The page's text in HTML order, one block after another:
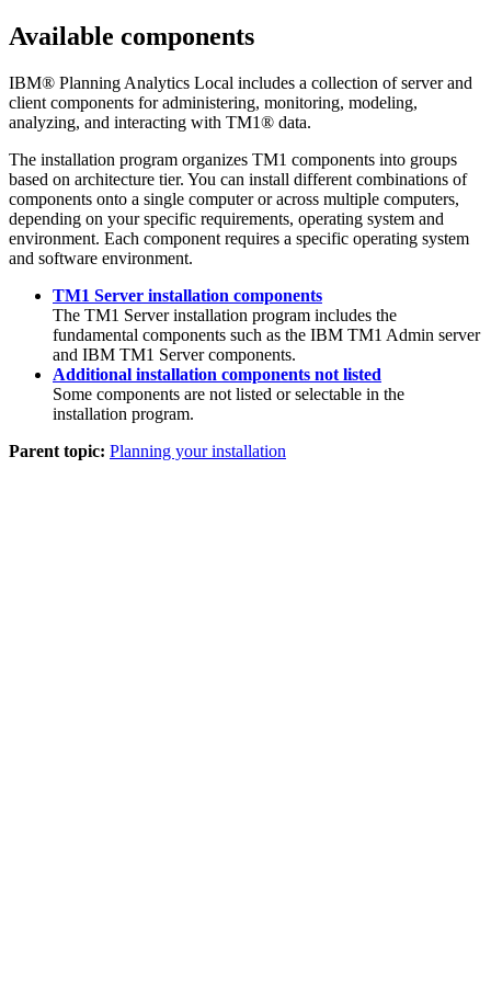
Available components
IBM® Planning Analytics Local includes a collection of server and
client components for administering, monitoring, modeling,
analyzing, and interacting with TM1® data.
The installation program organizes TM1 components into groups
based on architecture tier. You can install different combinations of
components onto a single computer or across multiple computers,
depending on your specific requirements, operating system and
environment. Each component requires a specific operating system
and software environment.
TM1 Server installation components
The TM1 Server installation program includes the
fundamental components such as the IBM TM1 Admin server
and IBM TM1 Servercomponents.
Additional installation components not listed
Some components are not listed or selectable in the
installation program.
Parent topic: Planning your installation